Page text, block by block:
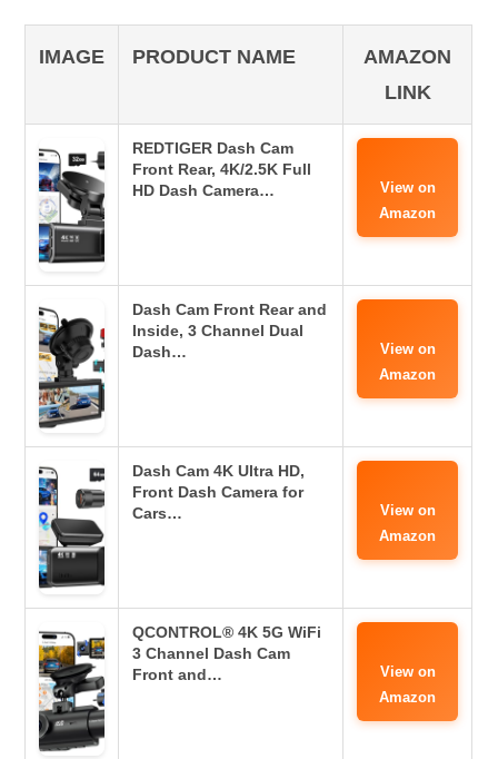
IMAGE PRODUCT NAME
AMAZON
LINK
REDTIGER Dash Cam
Front Rear, 4K/2.5K Full
HD Dash Camera…
View on
Amazon
Dash Cam Front Rear and
Inside, 3 Channel Dual
Dash…
View on
Amazon
Dash Cam 4K Ultra HD,
Front Dash Camera for
Cars…
View on
Amazon
QCONTROL® 4K 5G WiFi
3 Channel Dash Cam
Front and…
View on
Amazon